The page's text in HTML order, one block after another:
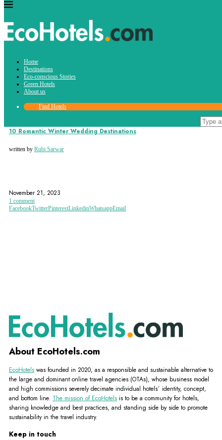
Home
Destinations
Eco-conscious Stories
Green Hotels
About us
Find Hotels
wedding destination
Destinations
10 Romantic Winter Wedding Destinations
written by Rubi Sarwar
November 21, 2023
1 comment
FacebookTwitterPinterestLinkedinWhatsappEmail
About EcoHotels.com
EcoHotels was founded in 2020, as a responsible and sustainable alternative to
the large and dominant online travel agencies (OTAs), whose business model
and high commissions severely decimate individual hotels´ identity, concept,
and bottom line. The mission of EcoHotels is to be a community for hotels,
sharing knowledge and best practices, and standing side by side to promote
sustainability in the travel industry.
Keep in touch